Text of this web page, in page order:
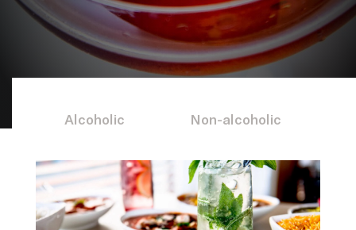
Alcoholic Non-alcoholic